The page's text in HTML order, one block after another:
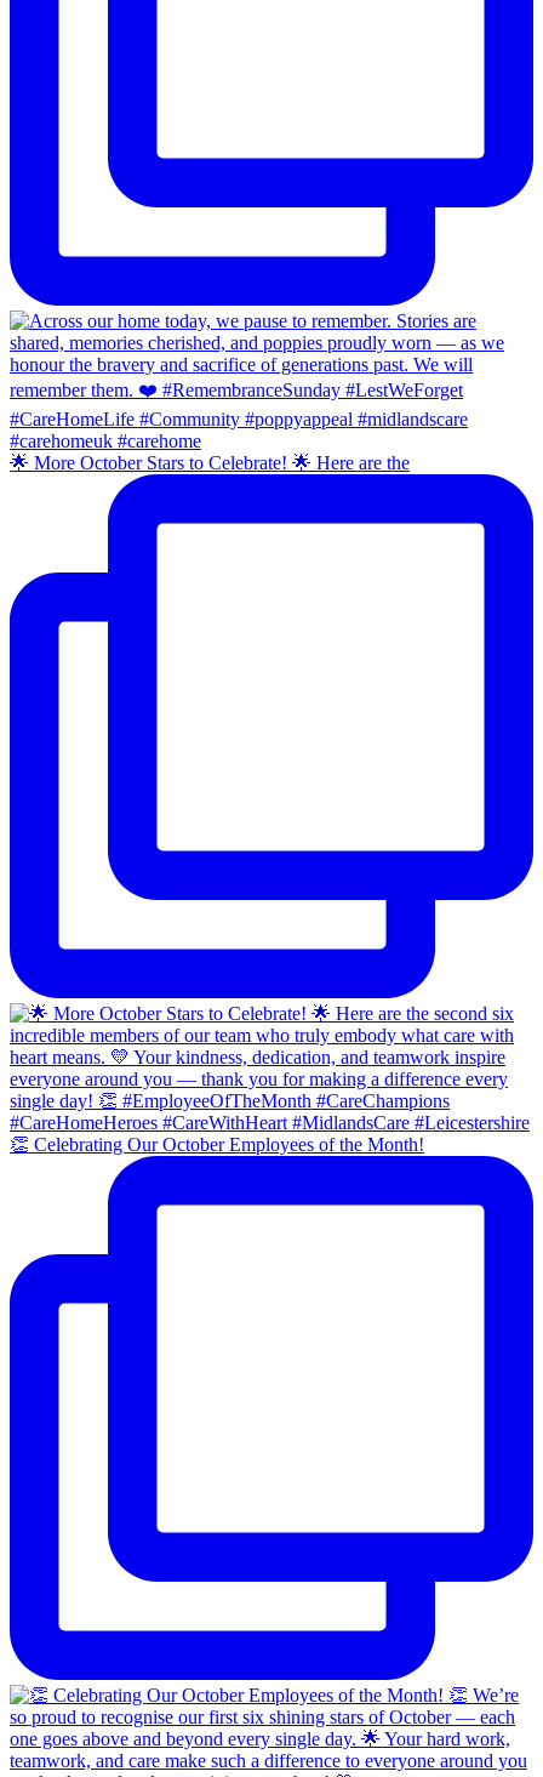
🌟 More October Stars to Celebrate! 🌟 Here are the
👏 Celebrating Our October Employees of the Month!